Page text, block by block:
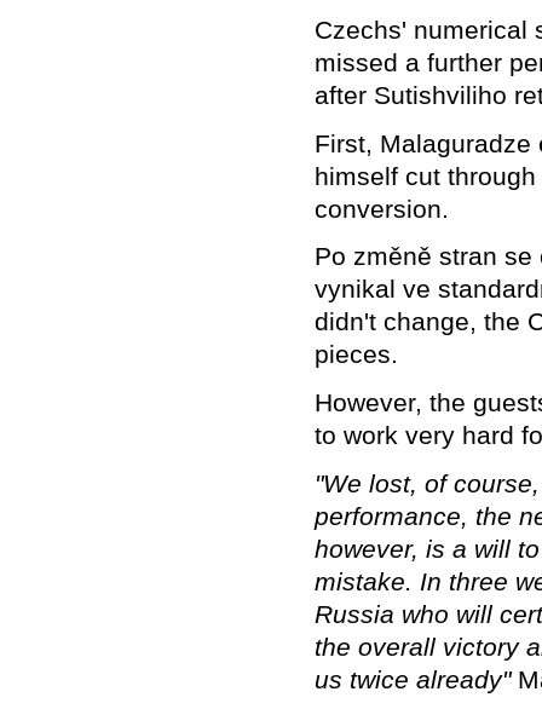
Czechs' numerical
missed a further
after Sutishviliho
First, Malaguradze
himself cut
conversion.
Po změně stran
vynikal ve
didn't change, the
pieces.
However, the
to work very hard
"We lost, of
performance, the
however, is a will
mistake. In three
Russia who will
the overall victory
us twice already"